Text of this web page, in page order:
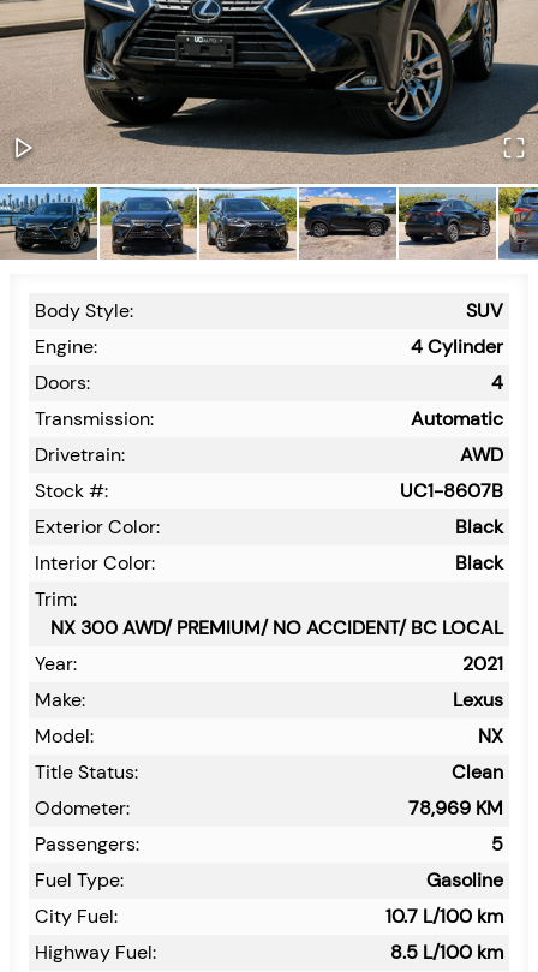
Body Style:
SUV
Engine:
4 Cylinder
Doors:
4
Transmission:
Automatic
Drivetrain:
AWD
Stock #:
UC1-8607B
Exterior Color:
Black
Interior Color:
Black
Trim:
NX 300 AWD/ PREMIUM/ NO ACCIDENT/ BC LOCAL
Year:
2021
Make:
Lexus
Model:
NX
Title Status:
Clean
Odometer:
78,969 KM
Passengers:
5
Fuel Type:
Gasoline
City Fuel:
10.7 L/100 km
Highway Fuel:
8.5 L/100 km